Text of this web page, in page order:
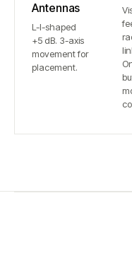
Antennas
L-I-shaped
+5 dB. 3-axis
movement for
placement.